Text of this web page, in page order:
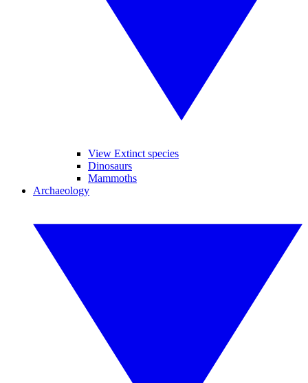
View Extinct species
Dinosaurs
Mammoths
Archaeology